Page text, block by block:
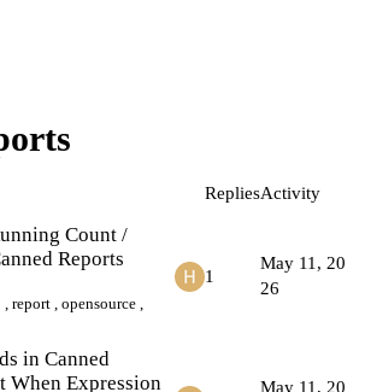
RepliesActivity
Count /
Reports
, report , opensource ,
1
May 11, 20
26
in Canned
When Expression
May 11, 20